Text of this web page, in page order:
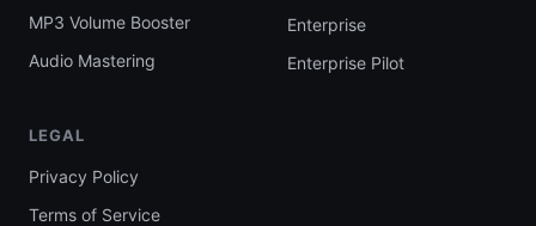
MP3 Volume Booster
Audio Mastering
Enterprise
Enterprise Pilot
LEGAL
Privacy Policy
Terms of Service